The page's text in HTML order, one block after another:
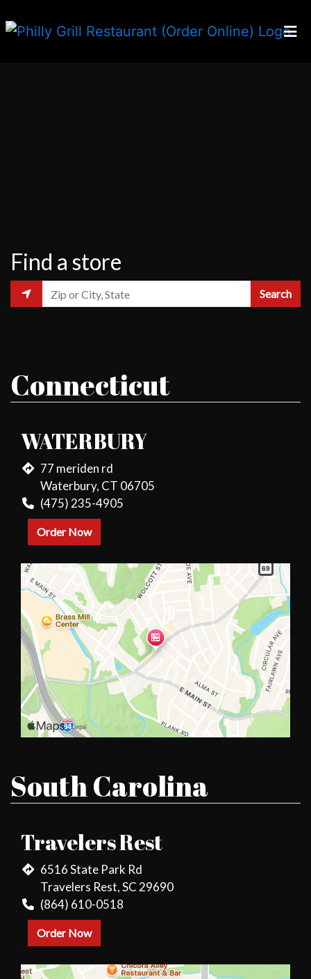
Find a store
Search
Connecticut
WATERBURY
77 meriden rd
Waterbury, CT 06705
(475) 235-4905
Order Now
South Carolina
Travelers Rest
6516 State Park Rd
Travelers Rest, SC 29690
(864) 610-0518
Order Now